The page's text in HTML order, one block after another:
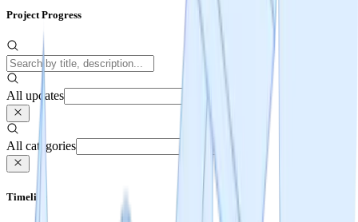
Project Progress
All updates
All categories
Timeline